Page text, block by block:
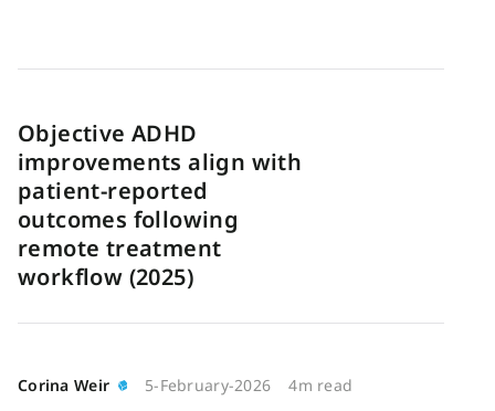
Objective ADHD
improvements align with
patient-reported
outcomes following
remote treatment
workflow (2025)
Corina Weir 5-February-2026 4m read